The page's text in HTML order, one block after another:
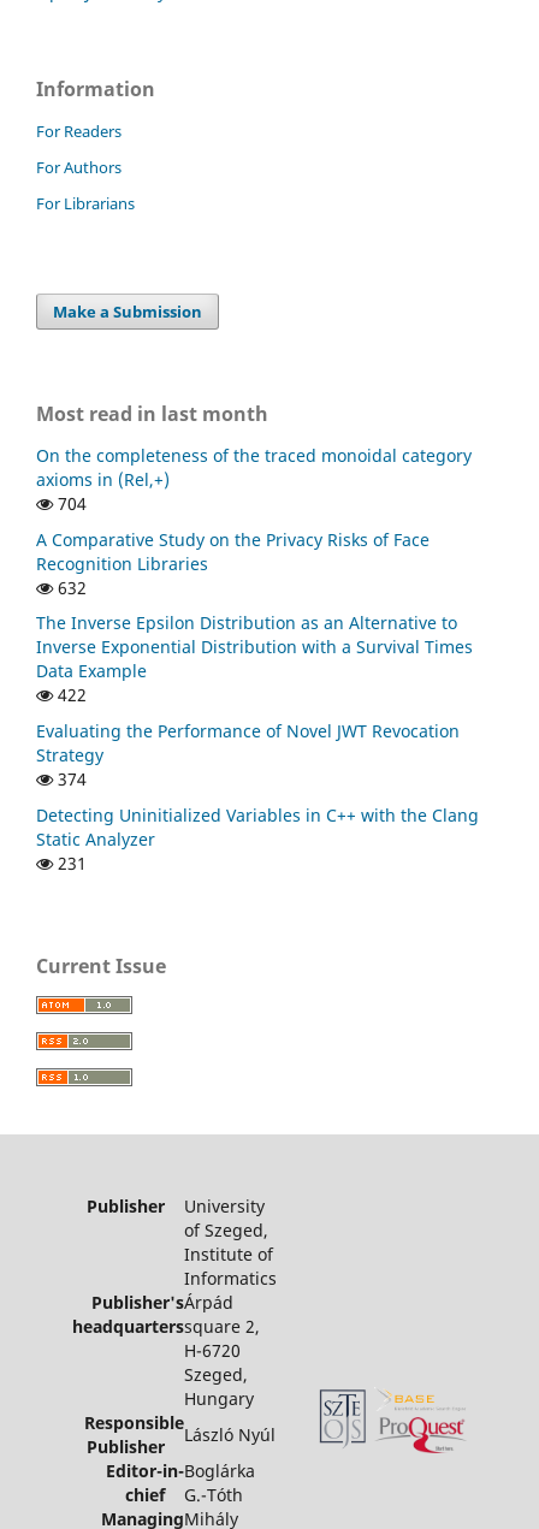
Information
For Readers
For Authors
For Librarians
Make a Submission
Most read in last month
On the completeness of the traced monoidal category
axioms in (Rel,+)
704
A Comparative Study on the Privacy Risks of Face
Recognition Libraries
632
The Inverse Epsilon Distribution as an Alternative to
Inverse Exponential Distribution with a Survival Times
Data Example
422
Evaluating the Performance of Novel JWT Revocation
Strategy
374
Detecting Uninitialized Variables in C++ with the Clang
Static Analyzer
231
Current Issue
Publisher University
of Szeged,
Institute of
Informatics
Publisher's
headquarters
Árpád
square 2,
H-6720
Szeged,
Hungary
Responsible
Publisher
László Nyúl
Editor-in-
chief
Boglárka
G.-Tóth
ManagingMihály